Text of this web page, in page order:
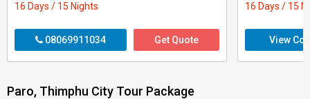
16 Days / 15 Nights
08069911034 Get Quote
16 Days / 15
View
Paro, Thimphu City Tour Package